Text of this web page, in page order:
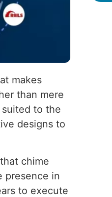
makes
than mere
to the
designs to
chime
presence in
to execute